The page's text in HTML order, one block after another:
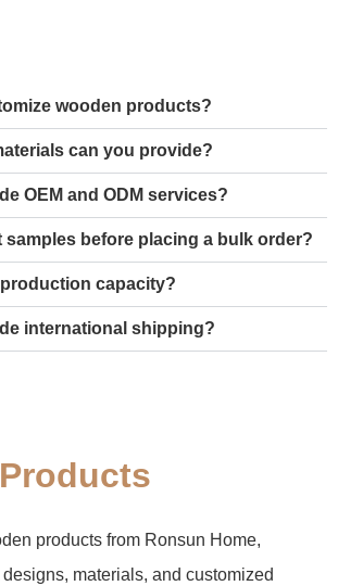
wooden products?
can you provide?
OEM and ODM services?
samples before placing a bulk order?
capacity?
international shipping?
products from Ronsun Home,
materials, and customized